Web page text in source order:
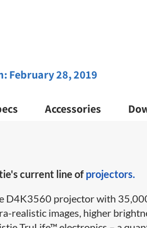
February 28, 2019
Accessories
current line of projectors.
D4K3560 projector with
realistic images, higher